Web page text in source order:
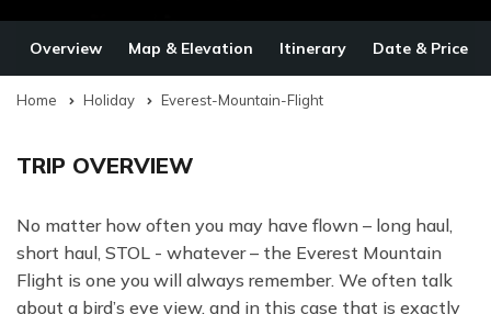
Overview Map & Elevation Itinerary Date & Price
Home Holiday Everest-Mountain-Flight
TRIP OVERVIEW
No matter how often you may have flown – long haul,
short haul, STOL - whatever – the Everest Mountain
Flight is one you will always remember. We often talk
about a bird’s eye view, and in this case that is exactly